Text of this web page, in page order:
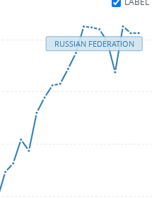
RUSSIAN FEDERATION